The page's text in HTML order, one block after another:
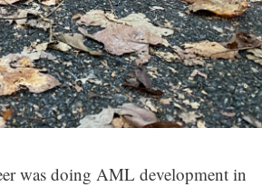
was doing AML development in